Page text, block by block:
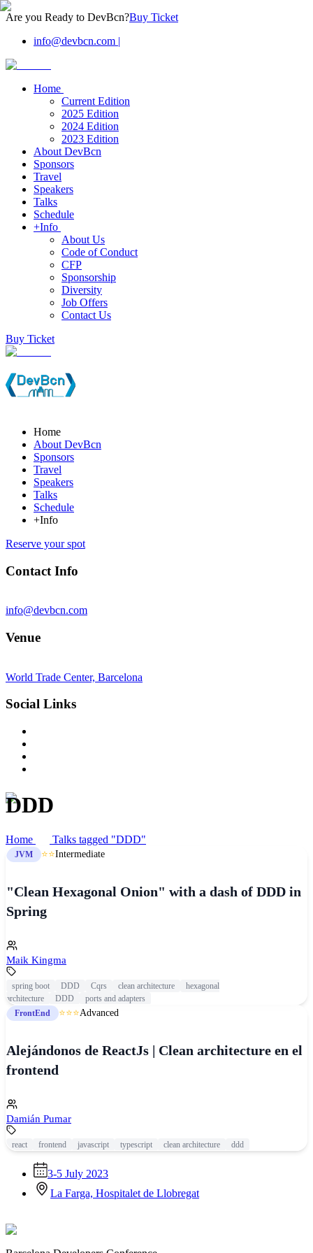
Are you Ready to DevBcn?Buy Ticket
info@devbcn.com |
Home
Current Edition
2025 Edition
2024 Edition
2023 Edition
About DevBcn
Sponsors
Travel
Speakers
Talks
Schedule
+Info
About Us
Code of Conduct
CFP
Sponsorship
Diversity
Job Offers
Contact Us
Buy Ticket
Home
About DevBcn
Sponsors
Travel
Speakers
Talks
Schedule
+Info
Reserve your spot
Contact Info
info@devbcn.com
Venue
World Trade Center, Barcelona
Social Links
DDD
Home Talks tagged "DDD"
JVM ⭐⭐Intermediate
"Clean Hexagonal Onion" with a dash of DDD in
Spring
Maik Kingma
spring boot DDD Cqrs clean architecture
hexagonal
architecture
DDD
ports and adapters
FrontEnd
⭐⭐⭐Advanced
Alejándonos de ReactJs | Clean architecture en el
frontend
Damián Pumar
react frontend javascript typescript clean architecture ddd
3-5 July 2023
La Farga, Hospitalet de Llobregat